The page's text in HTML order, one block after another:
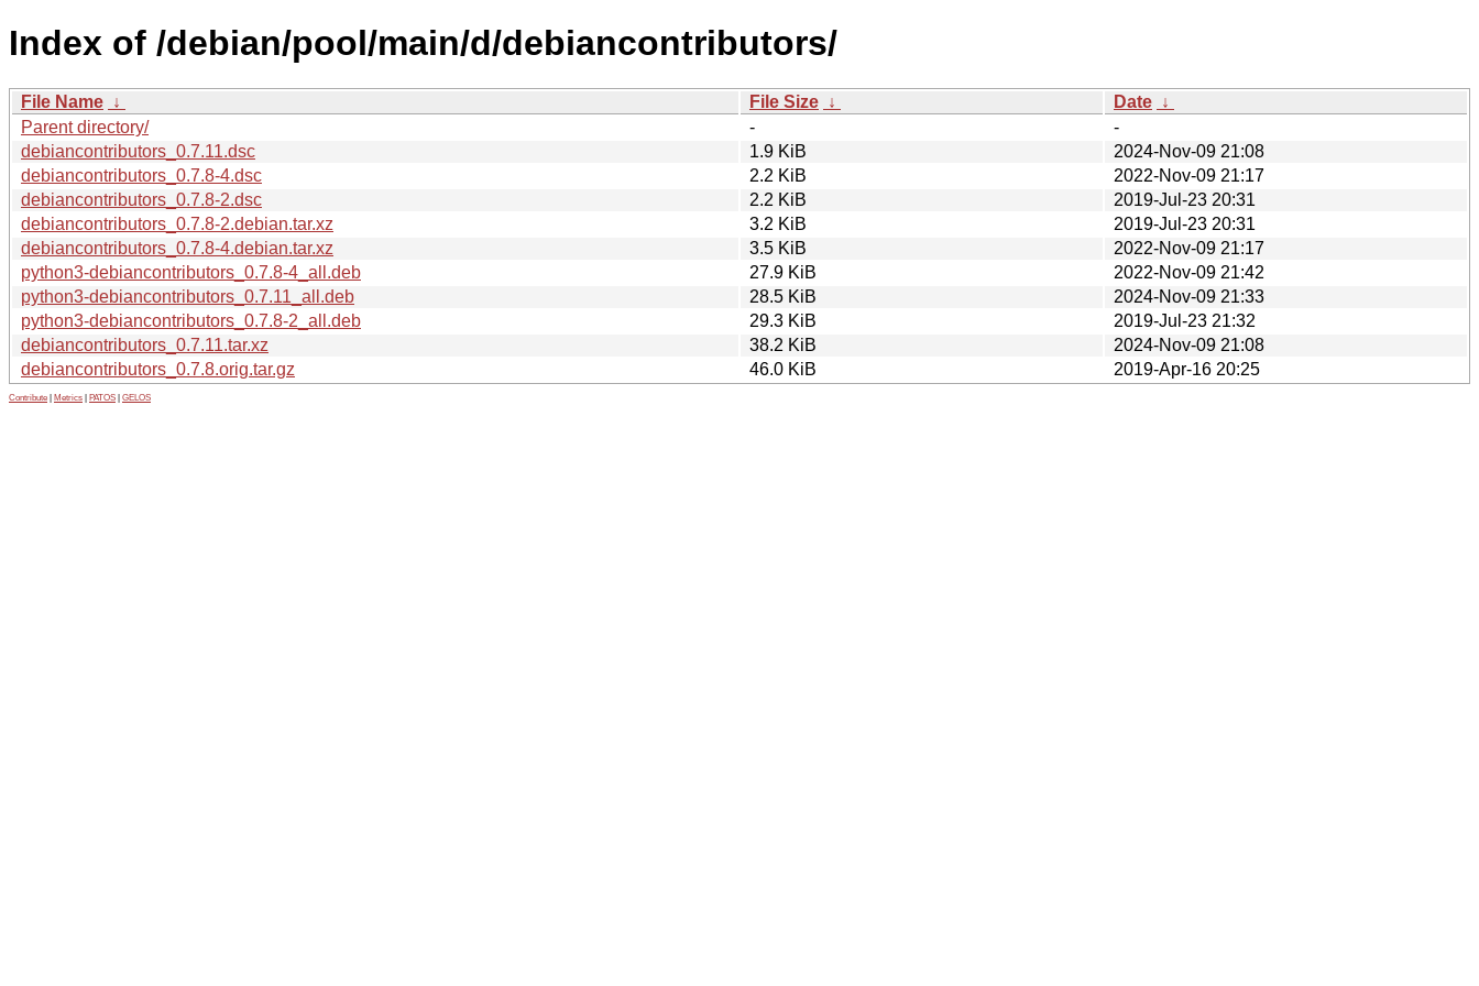
Index of /debian/pool/main/d/debiancontributors/
File Name ↓ File Size ↓ Date ↓
Parent directory/
-
-
debiancontributors_0.7.11.dsc
1.9 KiB
2024-Nov-09 21:08
debiancontributors_0.7.8-4.dsc
2.2 KiB
2022-Nov-09 21:17
debiancontributors_0.7.8-2.dsc
2.2 KiB
2019-Jul-23 20:31
debiancontributors_0.7.8-2.debian.tar.xz
3.2 KiB
2019-Jul-23 20:31
debiancontributors_0.7.8-4.debian.tar.xz
3.5 KiB
2022-Nov-09 21:17
python3-debiancontributors_0.7.8-4_all.deb
27.9 KiB
2022-Nov-09 21:42
python3-debiancontributors_0.7.11_all.deb
28.5 KiB
2024-Nov-09 21:33
python3-debiancontributors_0.7.8-2_all.deb
29.3 KiB
2019-Jul-23 21:32
debiancontributors_0.7.11.tar.xz
38.2 KiB
2024-Nov-09 21:08
debiancontributors_0.7.8.orig.tar.gz
46.0 KiB 2019-Apr-16 20:25
Contribute Metrics PATOS GELOS